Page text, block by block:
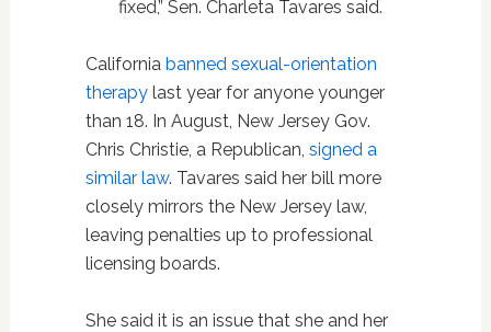
fixed,” Sen. Charleta Tavares said.
California banned sexual-orientation
therapylast year for anyone younger
than 18. In August, New Jersey Gov.
Chris Christie, a Republican, signed a
similar law. Tavares said her bill more
closely mirrors the New Jersey law,
leaving penalties up to professional
licensing boards.
She said it is an issue that she and her